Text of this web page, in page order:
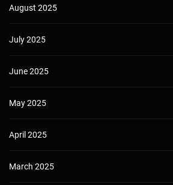
August 2025
July 2025
June 2025
May 2025
April 2025
March 2025